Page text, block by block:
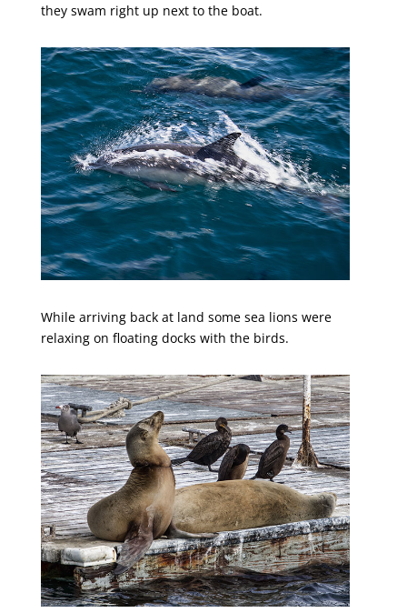
they swam right up next to the boat.
While arriving back at land some sea lions were
relaxing on floating docks with the birds.